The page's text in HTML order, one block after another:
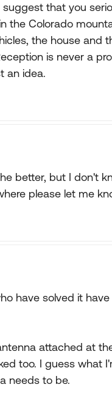
that you
the Colorado
the house and
is never a
an idea.
better, but I don't
please let me
have solved it
attached at
too. I guess what
needs to be.